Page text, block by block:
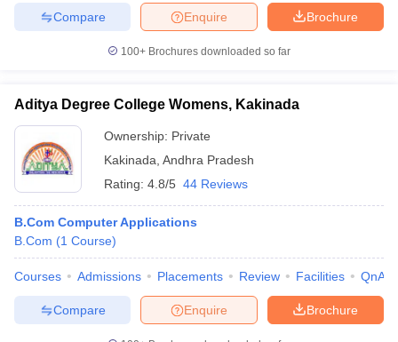
Brochure
Enquire
Compare
100+ Brochures downloaded so far
Aditya Degree College Womens, Kakinada
Ownership: Private
Kakinada Andhra Pradesh
Rating: 4.8/5 44 Reviews
B.Com Computer Applications
B.Com (1 Course)
Courses Admissions Placements Review Facilities QnA
Brochure
Enquire
Compare